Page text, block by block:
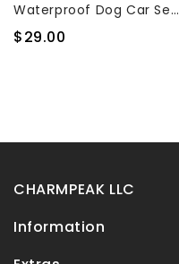
Waterproof Dog Car Seat
Cover for Back Seat with
$29.00
CHARMPEAK LLC
Information